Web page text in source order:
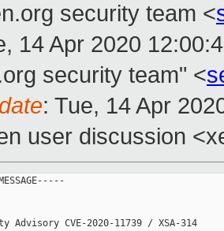
security team <
14 Apr 2020
security team" <
: Tue, 14 Apr
user discussion
Advisory CVE-2020-11739 / XSA-314